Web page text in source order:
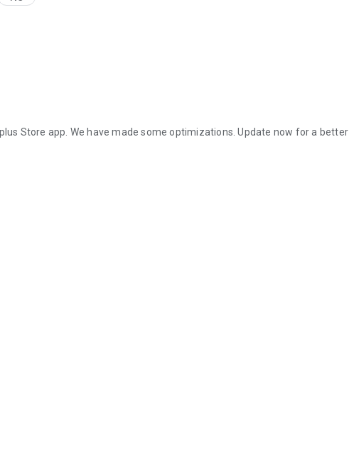
Store app. We have made some optimizations. Update now for a better